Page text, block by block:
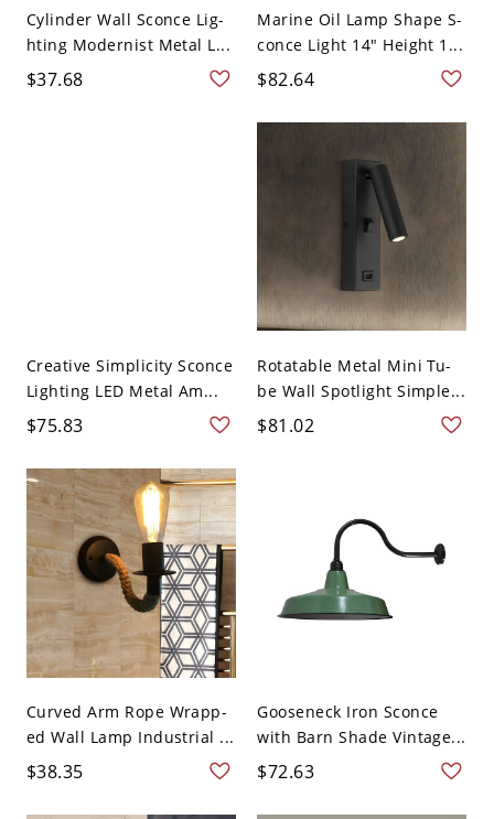
Cylinder Wall Sconce Lig-
hting Modernist Metal L...
$37.68
Marine Oil Lamp Shape S-
conce Light 14" Height 1...
$82.64
Creative Simplicity Sconce
Lighting LED Metal Am...
$75.83
Rotatable Metal Mini Tu-
be Wall Spotlight Simple...
$81.02
Curved Arm Rope Wrapp-
ed Wall Lamp Industrial ...
$38.35
Gooseneck Iron Sconce
with Barn Shade Vintage...
$72.63